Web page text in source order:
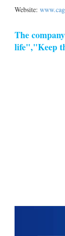
Website:
The
life","Keep